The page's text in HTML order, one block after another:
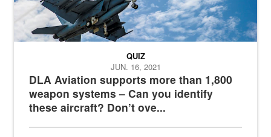
DLA Aviation supports more than 1,800
weapon systems – Can you identify
these aircraft? Don’t ove...
QUIZ
JUN. 16, 2021